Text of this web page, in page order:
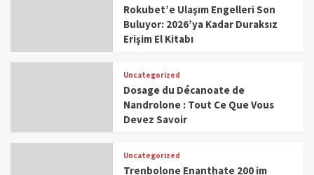
Rokubet’e Ulaşım Engelleri Son
Buluyor: 2026’ya Kadar Duraksız
Erişim El Kitabı
Uncategorized
Dosage du Décanoate de
Nandrolone : Tout Ce Que Vous
Devez Savoir
Uncategorized
Trenbolone Enanthate 200 im